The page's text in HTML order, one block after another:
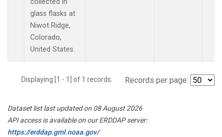
glass flasks at
Niwot Ridge,
Colorado,
United States.
Displaying [1 - 1] of 1 records. Records per page:
Dataset list last updated on 08 August 2026
API access is available on our ERDDAP server:
https://erddap.gml.noaa.gov/